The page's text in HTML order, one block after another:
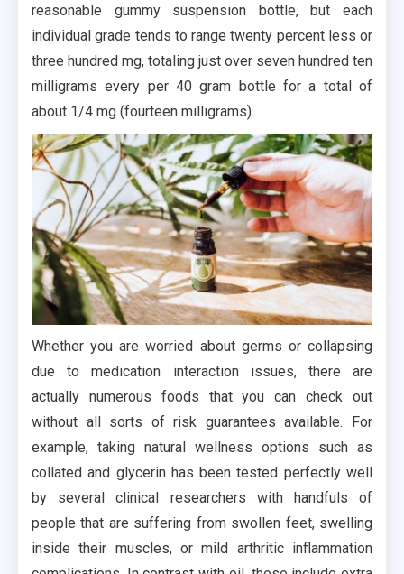
reasonable gummy suspension bottle, but each
individual grade tends to range twenty percent less or
three hundred mg, totaling just over seven hundred ten
milligrams every per 40 gram bottle for a total of
about 1/4 mg (fourteen milligrams).
Whether you are worried about germs or collapsing
due to medication interaction issues, there are
actually numerous foods that you can check out
without all sorts of risk guarantees available. For
example, taking natural wellness options such as
collated and glycerin has been tested perfectly well
by several clinical researchers with handfuls of
people that are suffering from swollen feet, swelling
inside their muscles, or mild arthritic inflammation